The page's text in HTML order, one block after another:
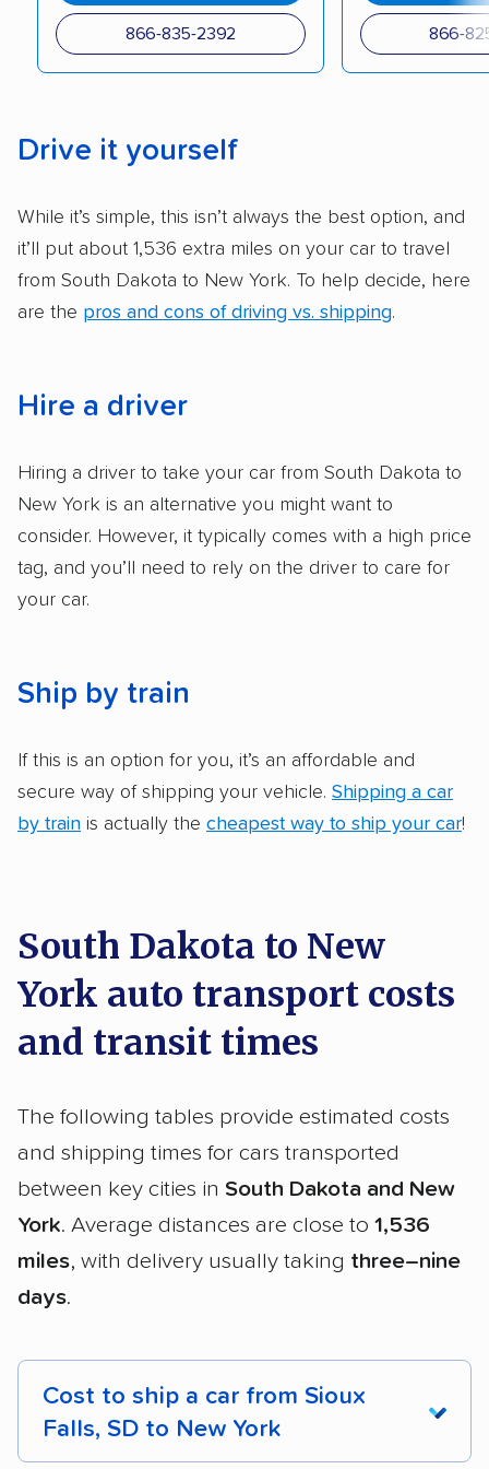
checked their membership in — and
reputation with — trade associations.
Companies that are available in Alaska and
scored higher than those that just service the
Lower 48 or fewer states.
Scheduling and payment: We reviewed the
accurate quotes, price matching, flat-rate
give binding quotes or a price-lock promise
got more positive rankings than those that
are not as transparent with pricing.
866-835-2392 866-
Drive it yourself
While it’s simple, this isn’t always the best option, and
it’ll put about 1,536 extra miles on your car to travel
from South Dakota to New York. To help decide, here
are the pros and cons of driving vs. shipping.
Hire a driver
Hiring a driver to take your car from South Dakota to
New York is an alternative you might want to
consider. However, it typically comes with a high price
tag, and you’ll need to rely on the driver to care for
your car.
Ship by train
If this is an option for you, it’s an affordable and
secure way of shipping your vehicle. Shipping a car
by train is actually the cheapest way to ship your car!
South Dakota to New
York auto transport costs
and transit times
The following tables provide estimated costs
and shipping times for cars transported
between key cities in South Dakota and New
York. Average distances are close to 1,536
miles, with delivery usually taking three–nine
days.
Cost to ship a car from Sioux
Falls, SD to New York